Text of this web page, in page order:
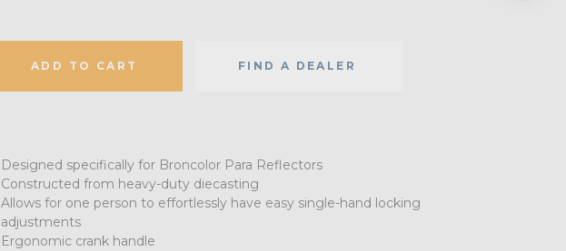
ADD TO CART FIND A DEALER
Designed specifically for Broncolor Para Reflectors
Constructed from heavy-duty diecasting
Allows for one person to effortlessly have easy single-hand locking
adjustments
Ergonomic crank handle